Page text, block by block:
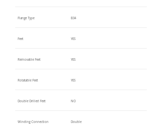
Flange Type B34
Feet YES
Removable Feet YES
Rotatable Feet YES
Double Drilled Feet NO
Winding Connection Double